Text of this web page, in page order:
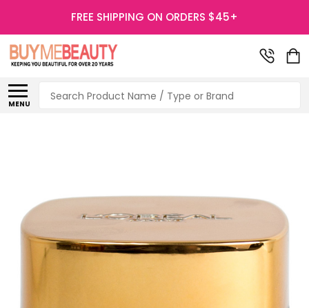
FREE SHIPPING ON ORDERS $45+
MENU
Search